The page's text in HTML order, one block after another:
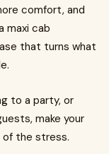
comfort, and
maxi cab
that turns what
to a party, or
make your
the stress.